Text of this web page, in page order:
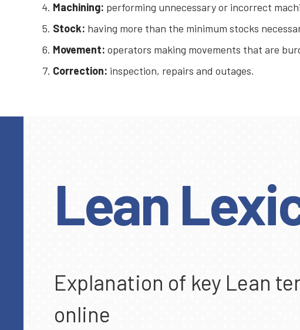
Machining: performing unnecessary or incorrect
Stock: having more than the minimum stocks
Movement: operators making movements that are
Correction: inspection, repairs and outages.
Lean
Explanation of key Lean
online